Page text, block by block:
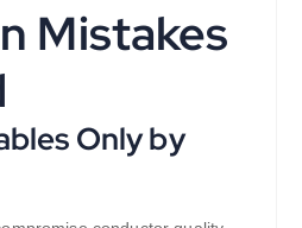
Mistakes
Only by